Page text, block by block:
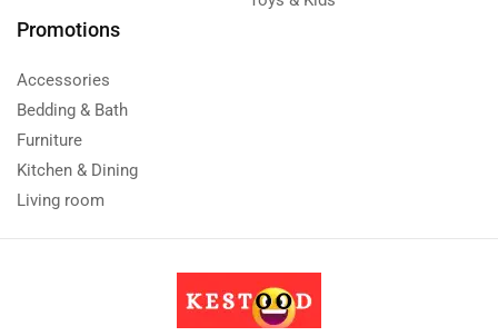
Promotions
Accessories
Bedding & Bath
Furniture
Kitchen & Dining
Living room